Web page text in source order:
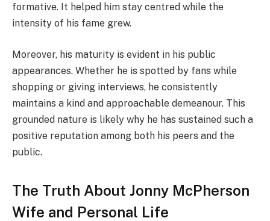
formative. It helped him stay centred while the
intensity of his fame grew.
Moreover, his maturity is evident in his public
appearances. Whether he is spotted by fans while
shopping or giving interviews, he consistently
maintains a kind and approachable demeanour. This
grounded nature is likely why he has sustained such a
positive reputation among both his peers and the
public.
The Truth About Jonny McPherson
Wife and Personal Life